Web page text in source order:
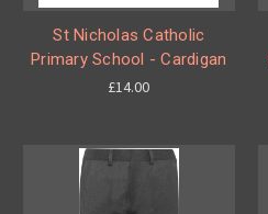
St Nicholas Catholic
Primary School - Cardigan
£14.00